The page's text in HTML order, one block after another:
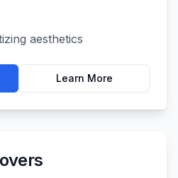
aesthetics
Learn More